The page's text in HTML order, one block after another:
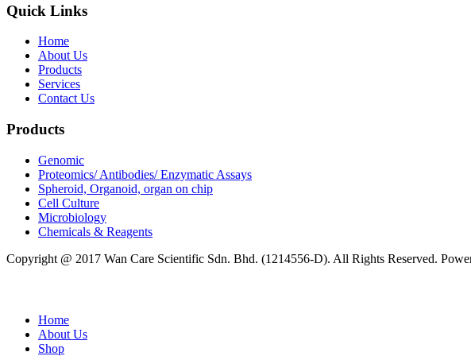
Quick Links
Home
About Us
Products
Services
Contact Us
Products
Genomic
Proteomics/ Antibodies/ Enzymatic Assays
Spheroid, Organoid, organ on chip
Cell Culture
Microbiology
Chemicals & Reagents
Copyright @ 2017 Wan Care Scientific Sdn. Bhd. (1214556-D). All Rights Reserved.
Home
About Us
Shop